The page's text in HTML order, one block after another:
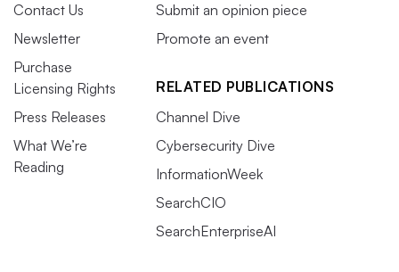
Contact Us
Newsletter
Purchase
Licensing Rights
Press Releases
What We’re
Reading
Submit an opinion piece
Promote an event
RELATED PUBLICATIONS
Channel Dive
Cybersecurity Dive
InformationWeek
SearchCIO
SearchEnterpriseAI